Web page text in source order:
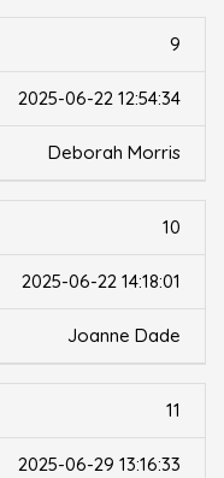
9
2025-06-22 12:54:34
Deborah Morris
10
2025-06-22 14:18:01
Joanne Dade
11
2025-06-29 13:16:33